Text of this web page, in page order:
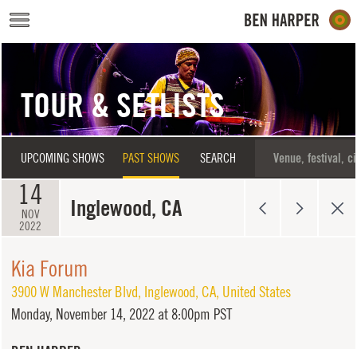
Skip to main content
TOUR & SETLISTS
UPCOMING SHOWS PAST SHOWS SEARCH
14
NOV
2022
Inglewood, CA
Kia Forum
3900 W Manchester Blvd, Inglewood, CA, United States
Monday, November 14, 2022 at 8:00pm PST